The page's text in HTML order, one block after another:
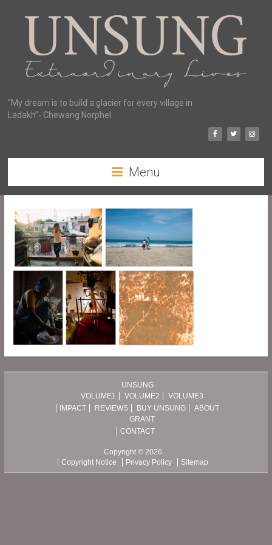
“My dream is to build a glacier for every village in
Ladakh”- Chewang Norphel
Menu
UNSUNG
VOLUME1
VOLUME2
VOLUME3
IMPACT
REVIEWS BUY UNSUNG
ABOUT
GRANT
CONTACT
Copyright © 2026
Copyright Notice
Privacy Policy Sitemap